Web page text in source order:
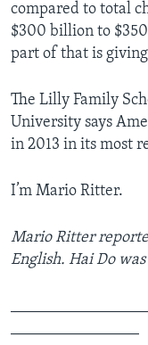
compared to total
$300 billion to
part of that is
The Lilly Family
University says
in 2013 in its most
I’m Mario Ritter.
Mario Ritter
English. Hai Do